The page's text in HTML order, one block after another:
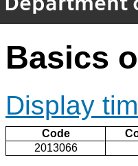
Basics
Display
Code
2013066